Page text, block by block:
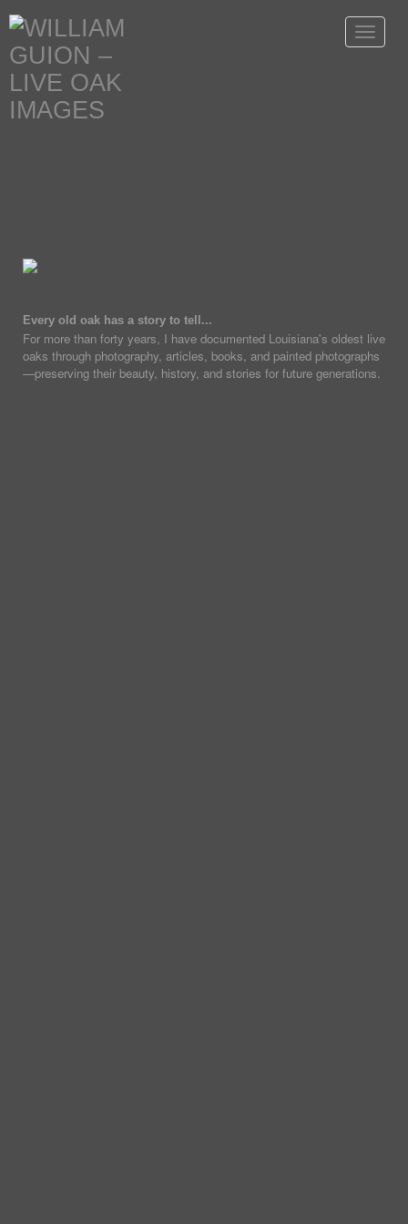
Toggle
Every old oak has a story to tell...
For more than forty years, I have documented Louisiana's oldest live
oaks through photography, articles, books, and painted photographs
—preserving their beauty, history, and stories for future generations.